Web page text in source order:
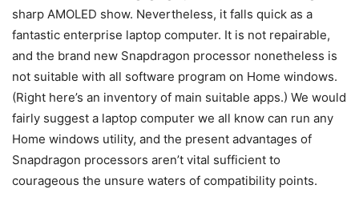
sharp AMOLED show. Nevertheless, it falls quick as a
fantastic enterprise laptop computer. It is not repairable,
and the brand new Snapdragon processor nonetheless is
not suitable with all software program on Home windows.
(Right here’s an inventory of main suitable apps.) We would
fairly suggest a laptop computer we all know can run any
Home windows utility, and the present advantages of
Snapdragon processors aren’t vital sufficient to
courageous the unsure waters of compatibility points.